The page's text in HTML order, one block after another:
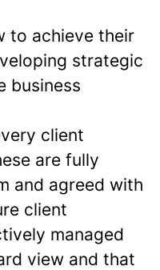
to achieve their
strategic
business
client
are fully
and agreed with
client
managed
view and that